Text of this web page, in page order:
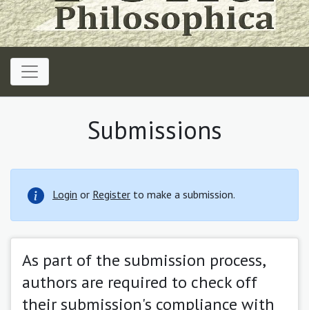
Submissions
Login or Register to make a submission.
As part of the submission process,
authors are required to check off
their submission's compliance with